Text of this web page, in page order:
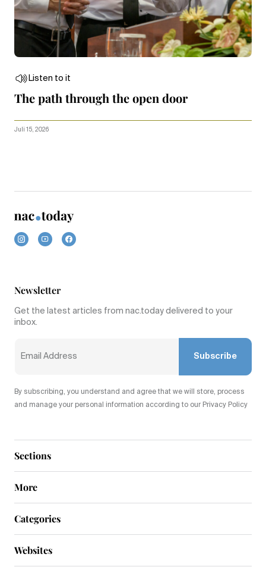
Listen to it
The path through the open door
Juli 15, 2026
Sections
More
Newsletter
Get the latest articles from nac.today delivered to your
inbox.
Subscribe
By subscribing, you understand and agree that we will store, process
and manage your personal information according to our Privacy Policy
Categories
Websites